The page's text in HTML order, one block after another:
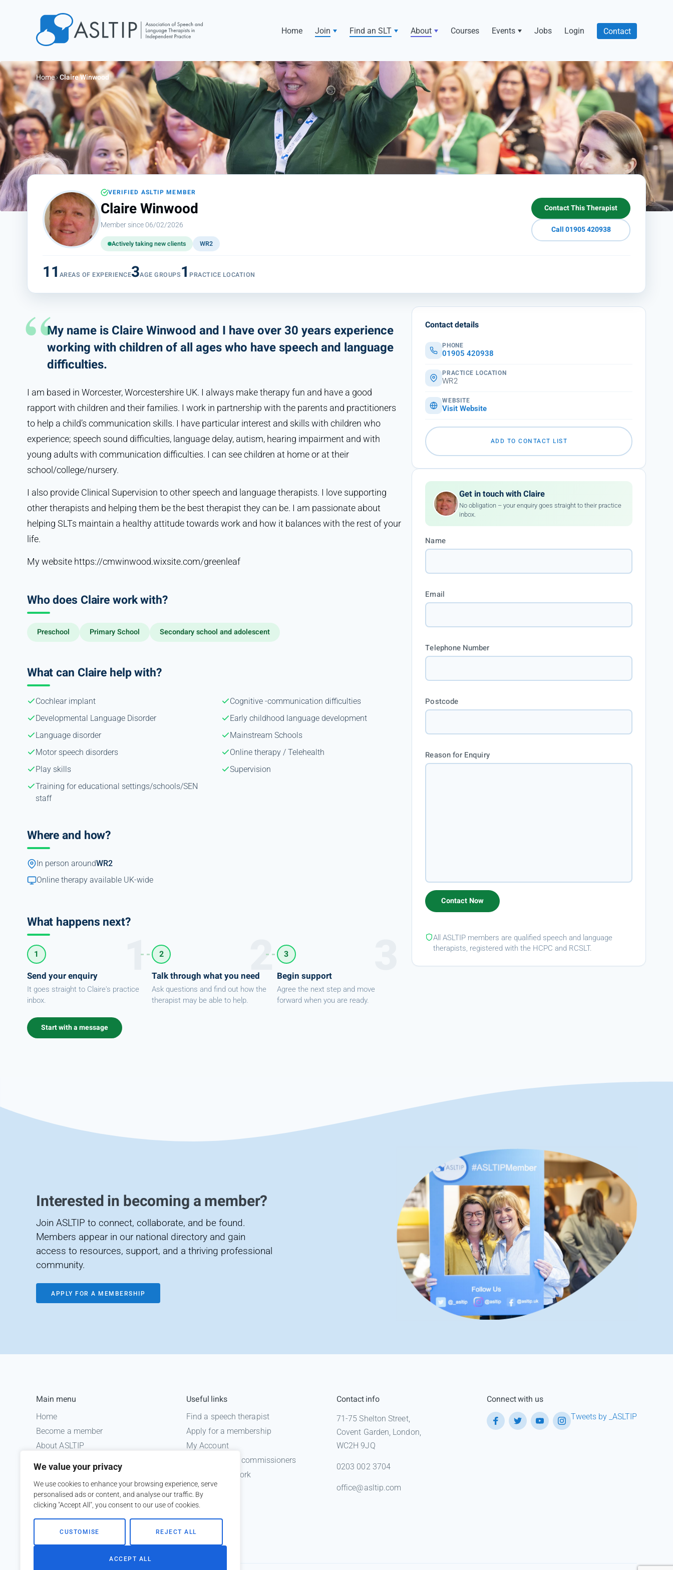
We value your privacy
We use cookies to enhance your browsing experience, serve
personalised ads or content, and analyse our traffic. By
clicking "Accept All", you consent to our use of cookies.
CUSTOMISE REJECT ALL
ACCEPT ALL
Join
Find an SLT
About
Courses
Events
Jobs
Login
Contact
Home Join Find an SLT About Courses Events Jobs Login Contact
Home›Claire Winwood
VERIFIED ASLTIP MEMBER
Claire Winwood
Member since 06/02/2026
Actively taking new clients WR2
Contact This Therapist
Call 01905 420938
11 AREAS OF EXPERIENCE3AGE GROUPS1 PRACTICE LOCATION
My name is Claire Winwood and I have over 30 years experience
working with children of all ages who have speech and language
difficulties.
I am based in Worcester, Worcestershire UK. I always make therapy fun and have a good
rapport with children and their families. I work in partnership with the parents and practitioners
to help a child’s communication skills. I have particular interest and skills with children who
experience; speech sound difficulties, language delay, autism, hearing impairment and with
young adults with communication difficulties. I can see children at home or at their
school/college/nursery.
I also provide Clinical Supervision to other speech and language therapists. I love supporting
other therapists and helping them be the best therapist they can be. I am passionate about
helping SLTs maintain a healthy attitude towards work and how it balances with the rest of your
life.
My website https://cmwinwood.wixsite.com/greenleaf
Who does Claire work with?
Preschool Primary School Secondary school and adolescent
What can Claire help with?
Cochlear implant
Cognitive -communication difficulties
Developmental Language Disorder
Early childhood language development
Language disorder
Mainstream Schools
Motor speech disorders
Online therapy / Telehealth
Play skills
Supervision
Training for educational settings/schools/SEN
staff
Where and how?
In person aroundWR2
Online therapy available UK-wide
What happens next?
1
Send your enquiry
It goes straight to Claire's practice
inbox.
2
Talk through what you need
Ask questions and find out how the
therapist may be able to help.
3
Begin support
Agree the next step and move
forward when you are ready.
Start with a message
Contact details
PHONE
01905 420938
PRACTICE LOCATION
WR2
WEBSITE
Visit Website
ADD TO CONTACT LIST
Get in touch with Claire
No obligation – your enquiry goes straight to their practice
inbox.
Name
Email
Telephone Number
Postcode
Reason for Enquiry
All ASLTIP members are qualified speech and language
therapists, registered with the HCPC and RCSLT.
Interested in becoming a member?
Join ASLTIP to connect, collaborate, and be found.
Members appear in our national directory and gain
access to resources, support, and a thriving professional
community.
APPLY FOR A MEMBERSHIP
Main menu
Home
Become a member
About ASLTIP
ASLTIP Events
Contact
Member Login
Useful links
Find a speech therapist
Apply for a membership
My Account
Information for commissioners
Medico legal work
Contact info
71-75 Shelton Street,
Covent Garden, London,
WC2H 9JQ
0203 002 3704
office@asltip.com
Connect with us
Tweets by _ASLTIP